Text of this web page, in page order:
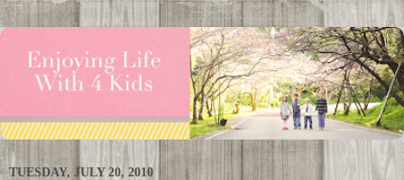
TUESDAY, JULY 20, 2010